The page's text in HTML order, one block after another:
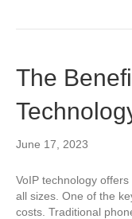
The
June 17, 2023
VoIP technology
all sizes. One of the
costs. Traditional